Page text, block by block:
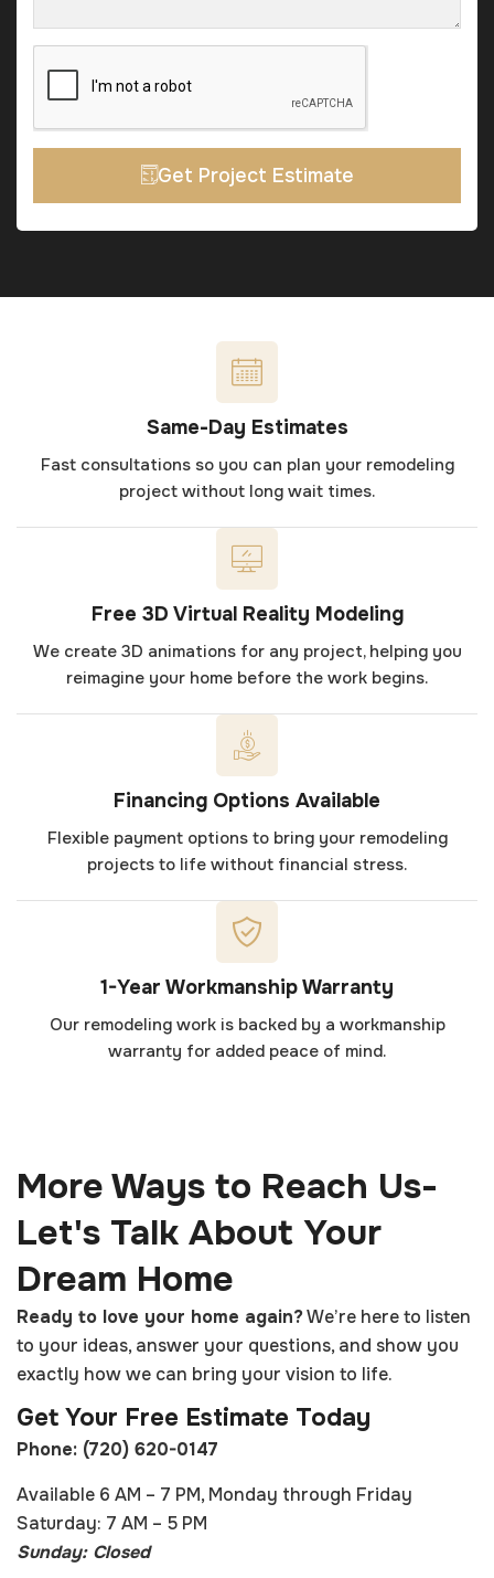
Get Project Estimate
Same-Day Estimates
Fast consultations so you can plan your remodeling
project without long wait times.
Free 3D Virtual Reality Modeling
We create 3D animations for any project, helping you
reimagine your home before the work begins.
Financing Options Available
Flexible payment options to bring your remodeling
projects to life without financial stress.
1-Year Workmanship Warranty
Our remodeling work is backed by a workmanship
warranty for added peace of mind.
More Ways to Reach Us-
Let's Talk About Your
Dream Home
Ready to love your home again?We’re here to listen
to your ideas, answer your questions, and show you
exactly how we can bring your vision to life.
Get Your Free Estimate Today
Phone: (720) 620-0147
Available 6 AM – 7 PM, Monday through Friday
Saturday: 7 AM – 5 PM
Sunday: Closed